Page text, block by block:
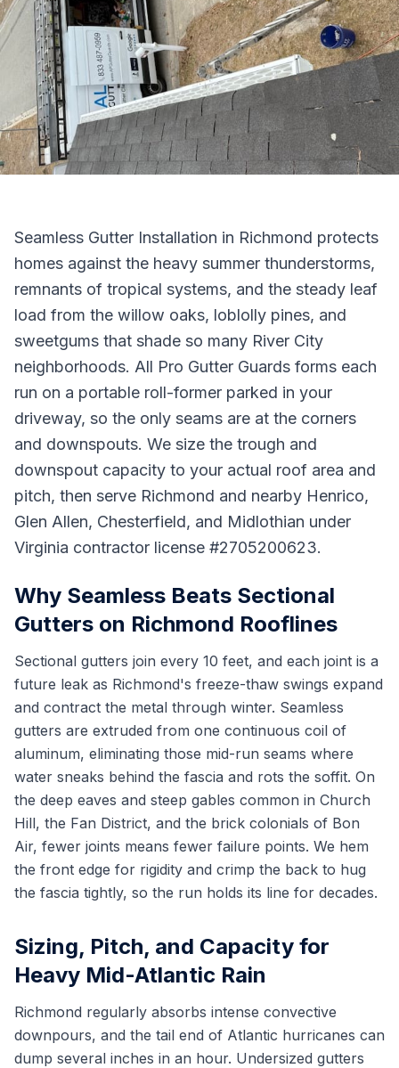
Seamless Gutter Installation in Richmond protects
homes against the heavy summer thunderstorms,
remnants of tropical systems, and the steady leaf
load from the willow oaks, loblolly pines, and
sweetgums that shade so many River City
neighborhoods. All Pro Gutter Guards forms each
run on a portable roll-former parked in your
driveway, so the only seams are at the corners
and downspouts. We size the trough and
downspout capacity to your actual roof area and
pitch, then serve Richmond and nearby Henrico,
Glen Allen, Chesterfield, and Midlothian under
Virginia contractor license #2705200623.
Why Seamless Beats Sectional
Gutters on Richmond Rooflines
Sectional gutters join every 10 feet, and each joint is a
future leak as Richmond's freeze-thaw swings expand
and contract the metal through winter. Seamless
gutters are extruded from one continuous coil of
aluminum, eliminating those mid-run seams where
water sneaks behind the fascia and rots the soffit. On
the deep eaves and steep gables common in Church
Hill, the Fan District, and the brick colonials of Bon
Air, fewer joints means fewer failure points. We hem
the front edge for rigidity and crimp the back to hug
the fascia tightly, so the run holds its line for decades.
Sizing, Pitch, and Capacity for
Heavy Mid-Atlantic Rain
Richmond regularly absorbs intense convective
downpours, and the tail end of Atlantic hurricanes can
dump several inches in an hour. Undersized gutters